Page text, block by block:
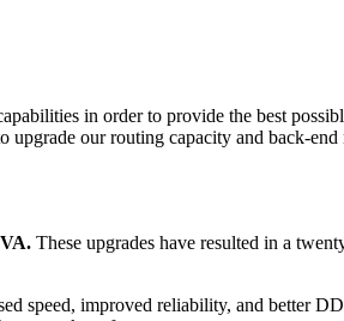
in order to provide the best
upgrade our routing capacity and back-
These upgrades have resulted in a
speed, improved reliability, and better